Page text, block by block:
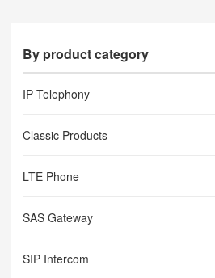
By product category
IP Telephony
Classic Products
LTE Phone
SAS Gateway
SIP Intercom